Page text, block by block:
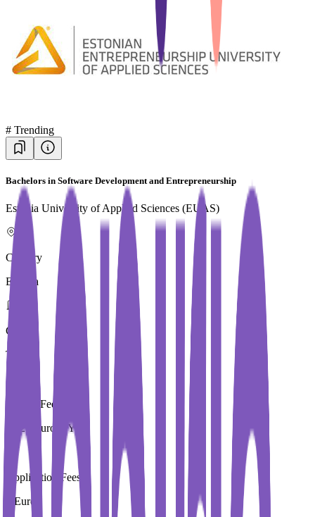
# Trending
Bachelors in Software Development and Entrepreneurship
Estonia University of Applied Sciences (EUAS)
Country
Estonia
City
Tallinn
Tuition Fees
7,520 Euros / Year
Application Fees
0 Euros